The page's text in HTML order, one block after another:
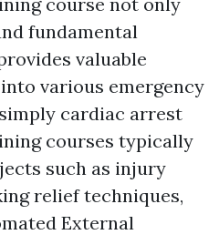
fundamental
valuable
various emergency
cardiac arrest
courses typically
such as injury
relief techniques,
External